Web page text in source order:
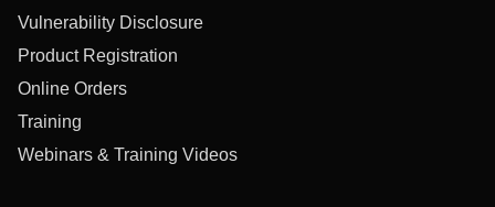
Vulnerability Disclosure
Product Registration
Online Orders
Training
Webinars & Training Videos